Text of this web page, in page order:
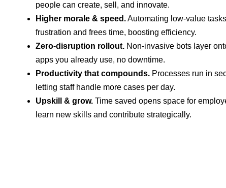
people can create, sell, and innovate.
Higher morale & speed.Automating low‑value
frustration and frees time, boosting efficiency.
Zero‑disruption rollout. Non‑invasive bots layer
apps you already use, no downtime.
Productivity that compounds. Processes run in
letting staff handle more cases per day.
Upskill & grow. Time saved opens space for
learn new skills and contribute strategically.